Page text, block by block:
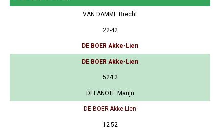
VAN DAMME Brecht
22-42
DE BOER Akke-Lien
DE BOER Akke-Lien
52-12
DELANOTE Marijn
DE BOER Akke-Lien
12-52